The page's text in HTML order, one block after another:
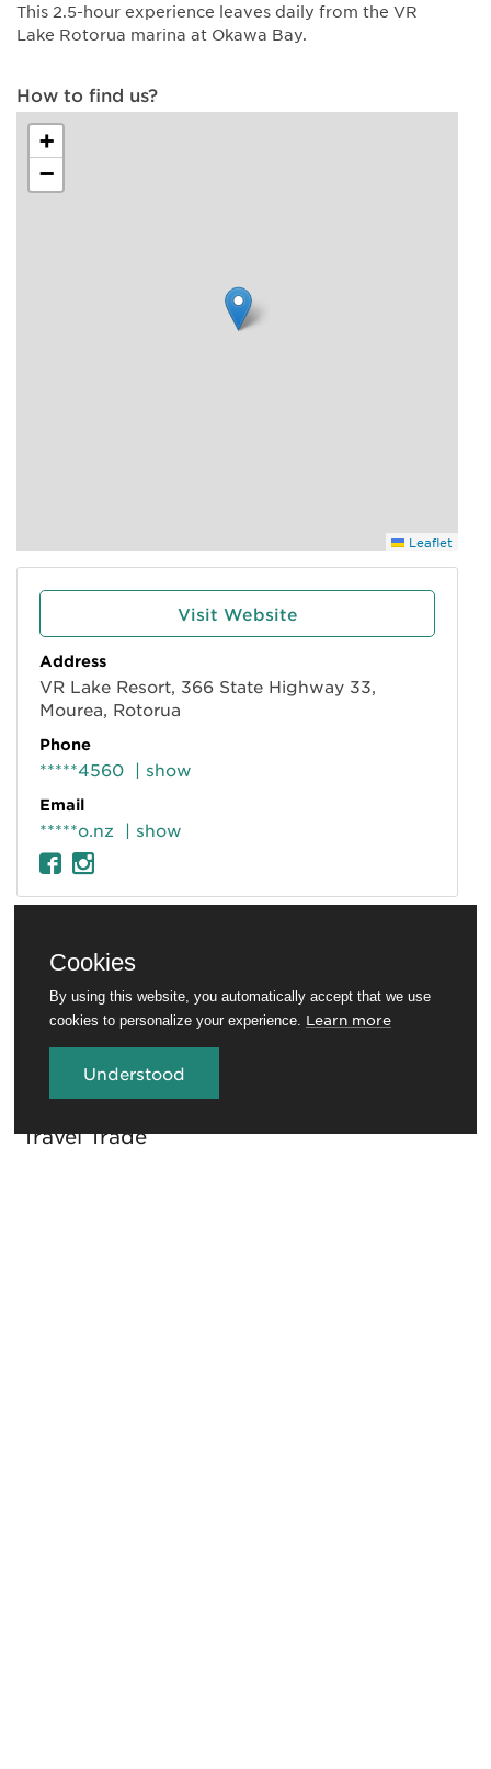
This 2.5-hour experience leaves daily from the VR
Lake Rotorua marina at Okawa Bay.
How to find us?
+
−
Leaflet
Visit Website
Address
VR Lake Resort, 366 State Highway 33,
Mourea, Rotorua
Phone
*****4560 | show
Email
*****o.nz | show
Travel Trade
Cookies
By using this website, you automatically accept that we use
cookies to personalize your experience. Learn more
Understood